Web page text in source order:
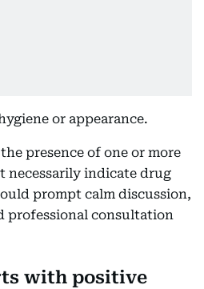
or appearance.
presence of one or more
necessarily indicate drug
prompt calm discussion,
professional consultation
with positive